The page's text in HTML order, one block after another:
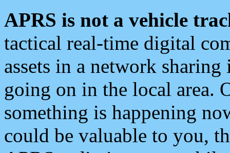
APRS is not a vehicle
tactical real-time digital
assets in a network
going on in the local area.
something is happening
could be valuable to you,